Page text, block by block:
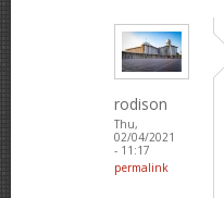
rodison
Thu,
02/04/2021
- 11:17
permalink